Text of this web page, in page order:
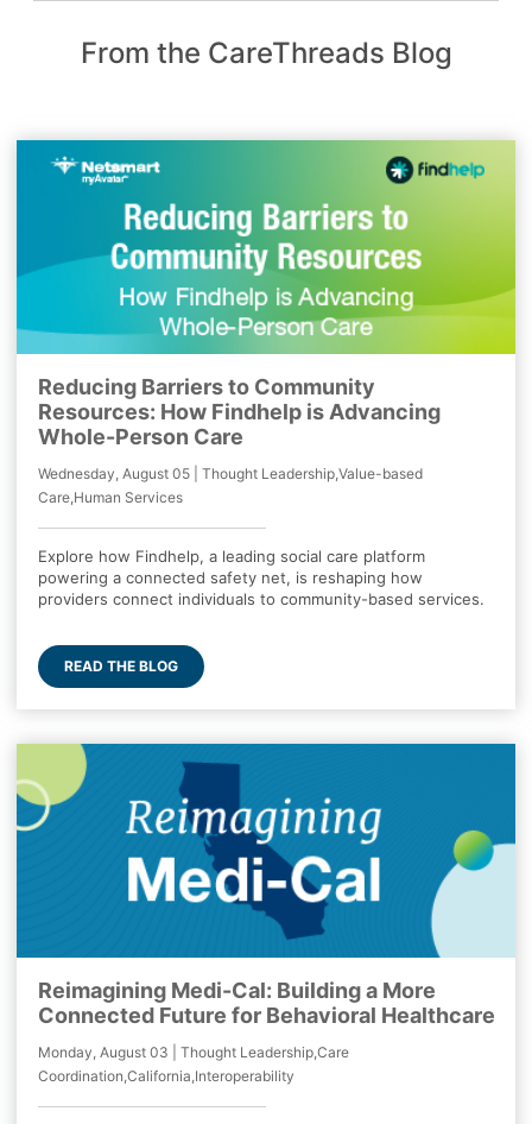
From the CareThreads Blog
Reducing Barriers to Community
Resources: How Findhelp is Advancing
Whole-Person Care
Wednesday, August 05 | Thought Leadership,Value-based
Care,Human Services
Explore how Findhelp, a leading social care platform
powering a connected safety net, is reshaping how
providers connect individuals to community-based services.
READ THE BLOG
Reimagining Medi-Cal: Building a More
Connected Future for Behavioral Healthcare
Monday, August 03 | Thought Leadership,Care
Coordination,California,Interoperability